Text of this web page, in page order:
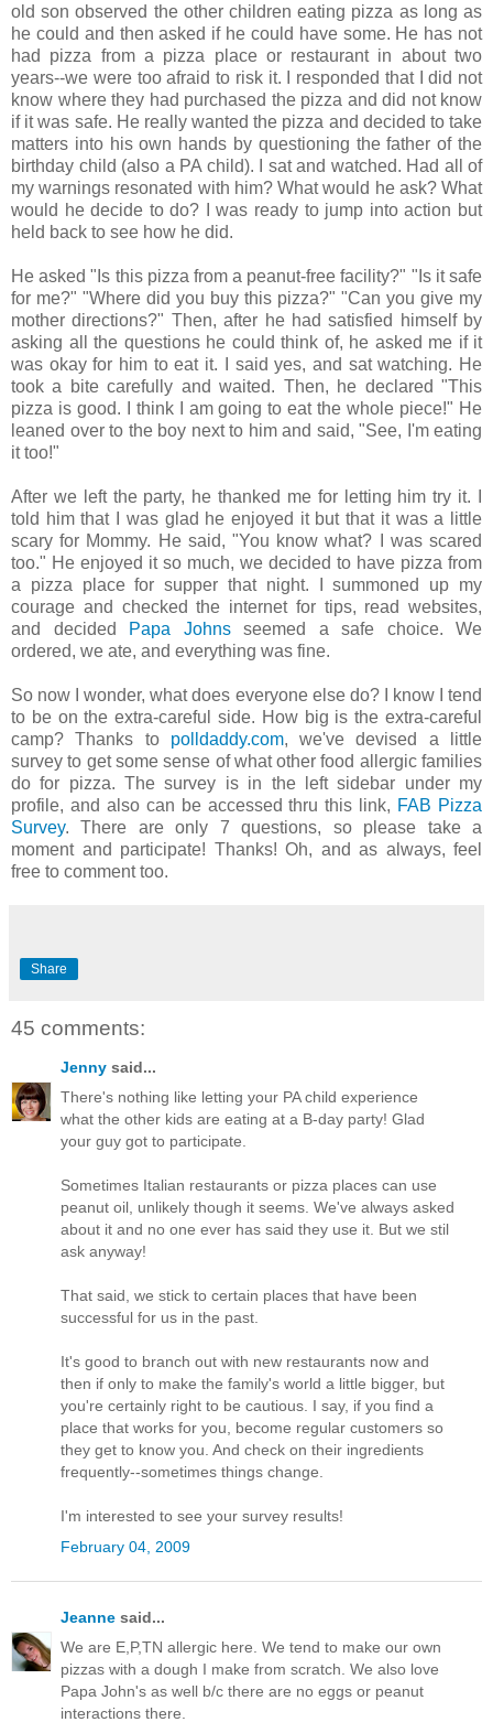
old son observed the other children eating pizza as long as
he could and then asked if he could have some. He has not
had pizza from a pizza place or restaurant in about two
years--we were too afraid to risk it. I responded that I did not
know where they had purchased the pizza and did not know
if it was safe. He really wanted the pizza and decided to take
matters into his own hands by questioning the father of the
birthday child (also a PA child). I sat and watched. Had all of
my warnings resonated with him? What would he ask? What
would he decide to do? I was ready to jump into action but
held back to see how he did.
He asked "Is this pizza from a peanut-free facility?" "Is it safe
for me?" "Where did you buy this pizza?" "Can you give my
mother directions?" Then, after he had satisfied himself by
asking all the questions he could think of, he asked me if it
was okay for him to eat it. I said yes, and sat watching. He
took a bite carefully and waited. Then, he declared "This
pizza is good. I think I am going to eat the whole piece!" He
leaned over to the boy next to him and said, "See, I'm eating
it too!"
After we left the party, he thanked me for letting him try it. I
told him that I was glad he enjoyed it but that it was a little
scary for Mommy. He said, "You know what? I was scared
too." He enjoyed it so much, we decided to have pizza from
a pizza place for supper that night. I summoned up my
courage and checked the internet for tips, read websites,
and decided
Papa Johnsseemed a safe choice. We
ordered, we ate, and everything was fine.
So now I wonder, what does everyone else do? I know I tend
to be on the extra-careful side. How big is the extra-careful
camp? Thanks to polldaddy.com, we've devised a little
survey to get some sense of what other food allergic families
do for pizza. The survey is in the left sidebar under my
profile, and also can be accessed thru this link, FAB Pizza
Survey. There are only 7 questions, so please take a
moment and participate! Thanks! Oh, and as always, feel
free to comment too.
Share
45 comments:
Jenny said...
There's nothing like letting your PA child experience
what the other kids are eating at a B-day party! Glad
your guy got to participate.
Sometimes Italian restaurants or pizza places can use
peanut oil, unlikely though it seems. We've always asked
about it and no one ever has said they use it. But we stil
ask anyway!
That said, we stick to certain places that have been
successful for us in the past.
It's good to branch out with new restaurants now and
then if only to make the family's world a little bigger, but
you're certainly right to be cautious. I say, if you find a
place that works for you, become regular customers so
they get to know you. And check on their ingredients
frequently--sometimes things change.
I'm interested to see your survey results!
February 04, 2009
Jeanne said...
We are E,P,TN allergic here. We tend to make our own
pizzas with a dough I make from scratch. We also love
Papa John's as well b/c there are no eggs or peanut
interactions there.